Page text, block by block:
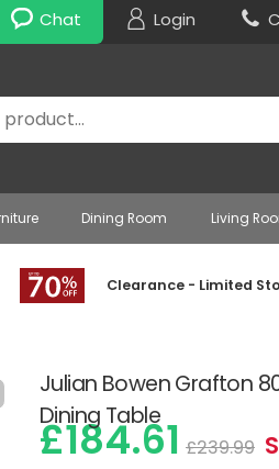
Chat Login
Dining Room Living
Clearance - Limited
Julian Bowen Grafton
Dining Table
£184.61 £239.99